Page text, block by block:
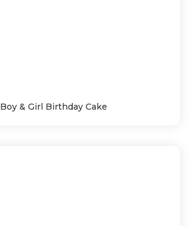
Boy & Girl Birthday Cake